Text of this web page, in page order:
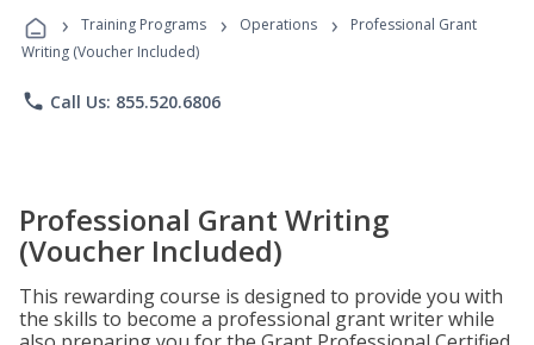
Programs
› Training Programs › Operations ›
Professional Grant
Writing (Voucher Included)
phone Call Us: 855.520.6806
Professional Grant Writing
(Voucher Included)
This rewarding course is designed to provide you with
the skills to become a professional grant writer while